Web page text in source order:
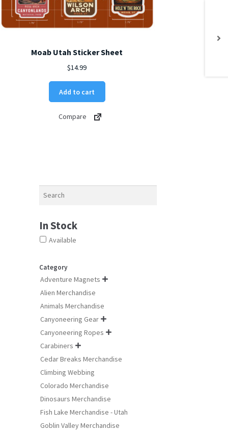
Moab Utah Sticker Sheet
$14.99
Add to cart
Compare
In Stock
Available
Category
Adventure Magnets 
Alien Merchandise
Animals Merchandise
Canyoneering Gear 
Canyoneering Ropes 
Carabiners 
Cedar Breaks Merchandise
Climbing Webbing
Colorado Merchandise
Dinosaurs Merchandise
Fish Lake Merchandise - Utah
Goblin Valley Merchandise